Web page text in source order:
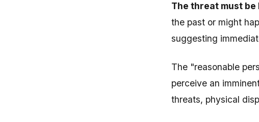
The threat must
the past or might
suggesting
The "reasonable
perceive an
threats, physical